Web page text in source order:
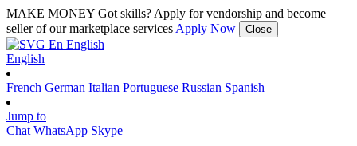
MAKE MONEY Got skills? Apply for vendorship and become
seller of our marketplace services Apply Now Close
En English
English
French German Italian Portuguese Russian Spanish
Jump to
Chat WhatsApp Skype